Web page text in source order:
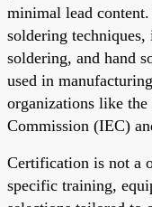
minimal lead
soldering
soldering, and hand
used in
organizations like
Commission (IEC)
Certification is not a
specific training,